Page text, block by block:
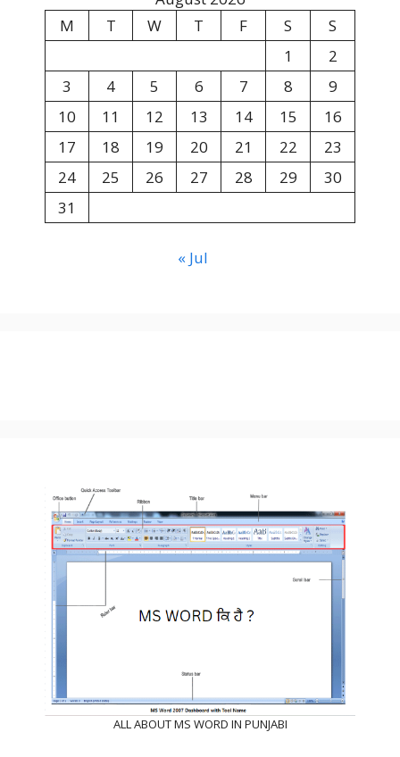
M
T W T F S
S
1
2
3
4 5 6 7 8
9
10
11 12 13 14 15
16
17
18 19 20 21 22
23
24
25 26 27 28 29
30
31
« Jul
ALL ABOUT MS WORD IN PUNJABI